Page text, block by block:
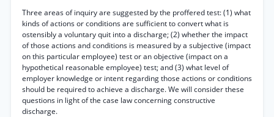
Three areas of inquiry are suggested by the proffered test: (1) what
kinds of actions or conditions are sufficient to convert what is
ostensibly a voluntary quit into a discharge; (2) whether the impact
of those actions and conditions is measured by a subjective (impact
on this particular employee) test or an objective (impact on a
hypothetical reasonable employee) test; and (3) what level of
employer knowledge or intent regarding those actions or conditions
should be required to achieve a discharge. We will consider these
questions in light of the case law concerning constructive
discharge.